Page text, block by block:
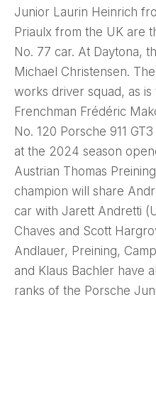
Junior Laurin Heinrich
Priaulx from the UK are
No. 77 car. At Daytona,
Michael Christensen.
works driver squad, as
Frenchman Frédéric
No. 120 Porsche 911
at the 2024 season
Austrian Thomas
champion will share
car with Jarett Andretti
Chaves and Scott
Andlauer, Preining,
and Klaus Bachler have
ranks of the Porsche